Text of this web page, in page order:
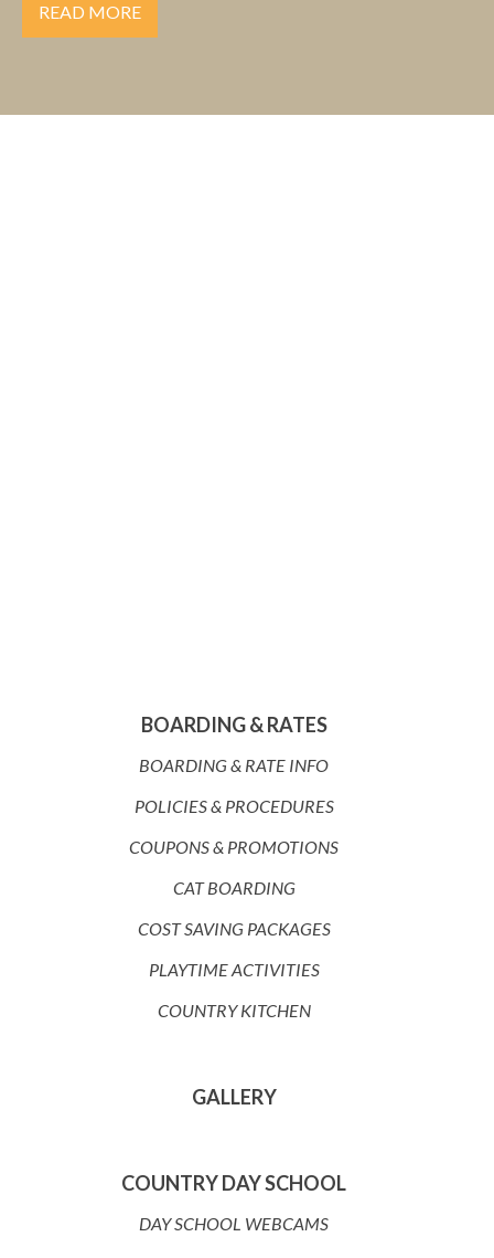
READ MORE
BOARDING & RATES
BOARDING & RATE INFO
POLICIES & PROCEDURES
COUPONS & PROMOTIONS
CAT BOARDING
COST SAVING PACKAGES
PLAYTIME ACTIVITIES
COUNTRY KITCHEN
GALLERY
COUNTRY DAY SCHOOL
DAY SCHOOL WEBCAMS